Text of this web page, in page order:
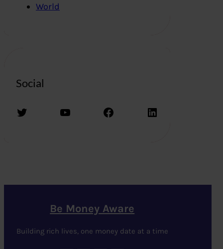
World
Social
Twitter YouTube Facebook LinkedIn
Be Money Aware
Building rich lives, one money date at a time